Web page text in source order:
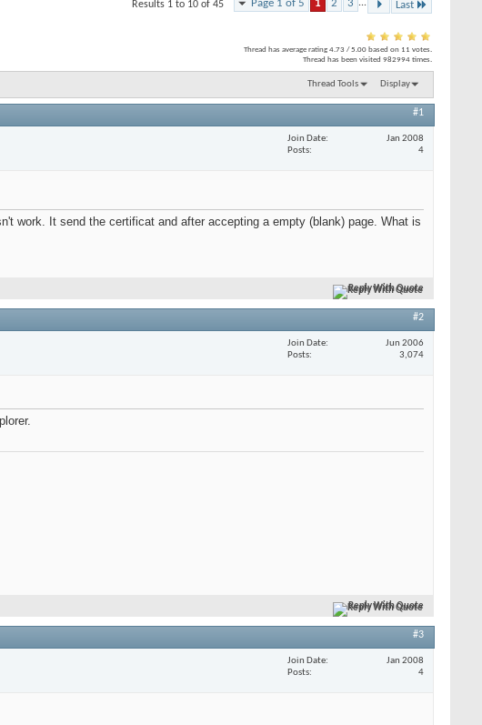
Page 1 of 5 1 2 3 ... Last
Results 1 to 10 of 45
Thread has average rating 4.73 /5.00 based on 11 votes.
Thread has been visited 982994 times.
Thread Tools Display
#1
Join Date
Jan 2008
Posts
4
work. It send the certificat and after accepting a empty (blank) page. What is
Reply With Quote
#2
Join Date
Jun 2006
Posts
3,074
Reply With Quote
#3
Join Date
Jan 2008
Posts
4